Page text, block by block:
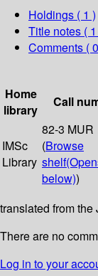
Holdings ( 1 )
Title notes (
Comments (
Home
library
Call
IMSc
Library
82-3 MUR
(Browse
shelf
below))
translated from
There are no
Log in to your